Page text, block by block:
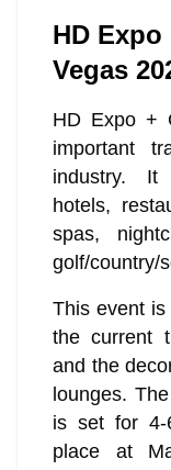
HD
Vegas
HD Expo +
important
industry. It
hotels,
spas,
golf/country/
This event
the current
and the
lounges.
is set for
place at